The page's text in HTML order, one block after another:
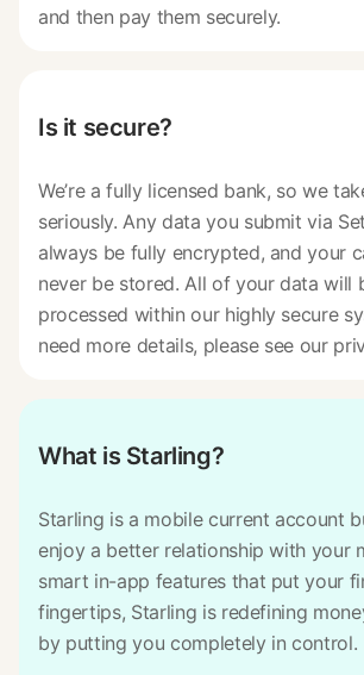
and then pay them securely.
Is it secure?
We’re a fully licensed bank, so we
seriously. Any data you submit via
always be fully encrypted, and your
never be stored. All of your data will
processed within our highly secure
need more details, please see our
What is Starling?
Starling is a mobile current account
enjoy a better relationship with your
smart in-app features that put your
fingertips, Starling is redefining
by putting you completely in control.